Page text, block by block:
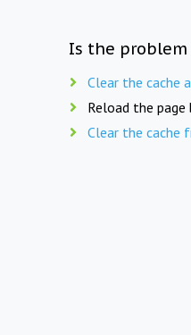
Is the problem
Clear the cache
Reload the page
Clear the cache